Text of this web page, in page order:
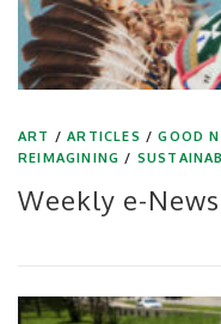
ART /ARTICLES /GOOD
REIMAGINING /
Weekly e-